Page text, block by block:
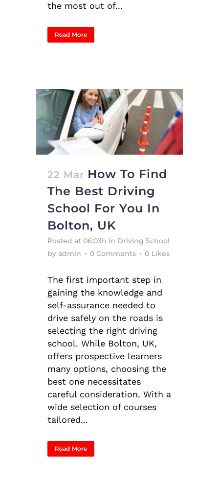
the most out of...
Read More
22 Mar How To Find
The Best Driving
School For You In
Bolton, UK
Posted at 06:03h in Driving School
by admin 0 Comments 0 Likes
The first important step in
gaining the knowledge and
self-assurance needed to
drive safely on the roads is
selecting the right driving
school. While Bolton, UK,
offers prospective learners
many options, choosing the
best one necessitates
careful consideration. With a
wide selection of courses
tailored...
Read More